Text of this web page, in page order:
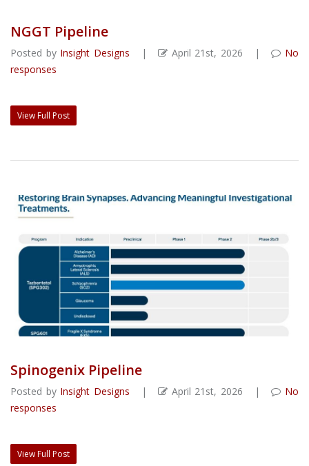
NGGT Pipeline
Posted by Insight Designs | April 21st, 2026 |
No
responses
View Full Post
Spinogenix Pipeline
Posted by Insight Designs | April 21st, 2026 |
No
responses
View Full Post